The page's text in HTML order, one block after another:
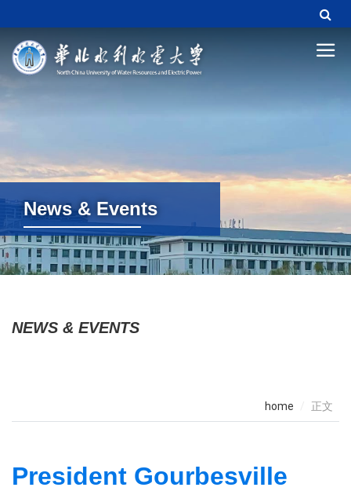
News & Events
News & Events
home 正文
President Gourbesville